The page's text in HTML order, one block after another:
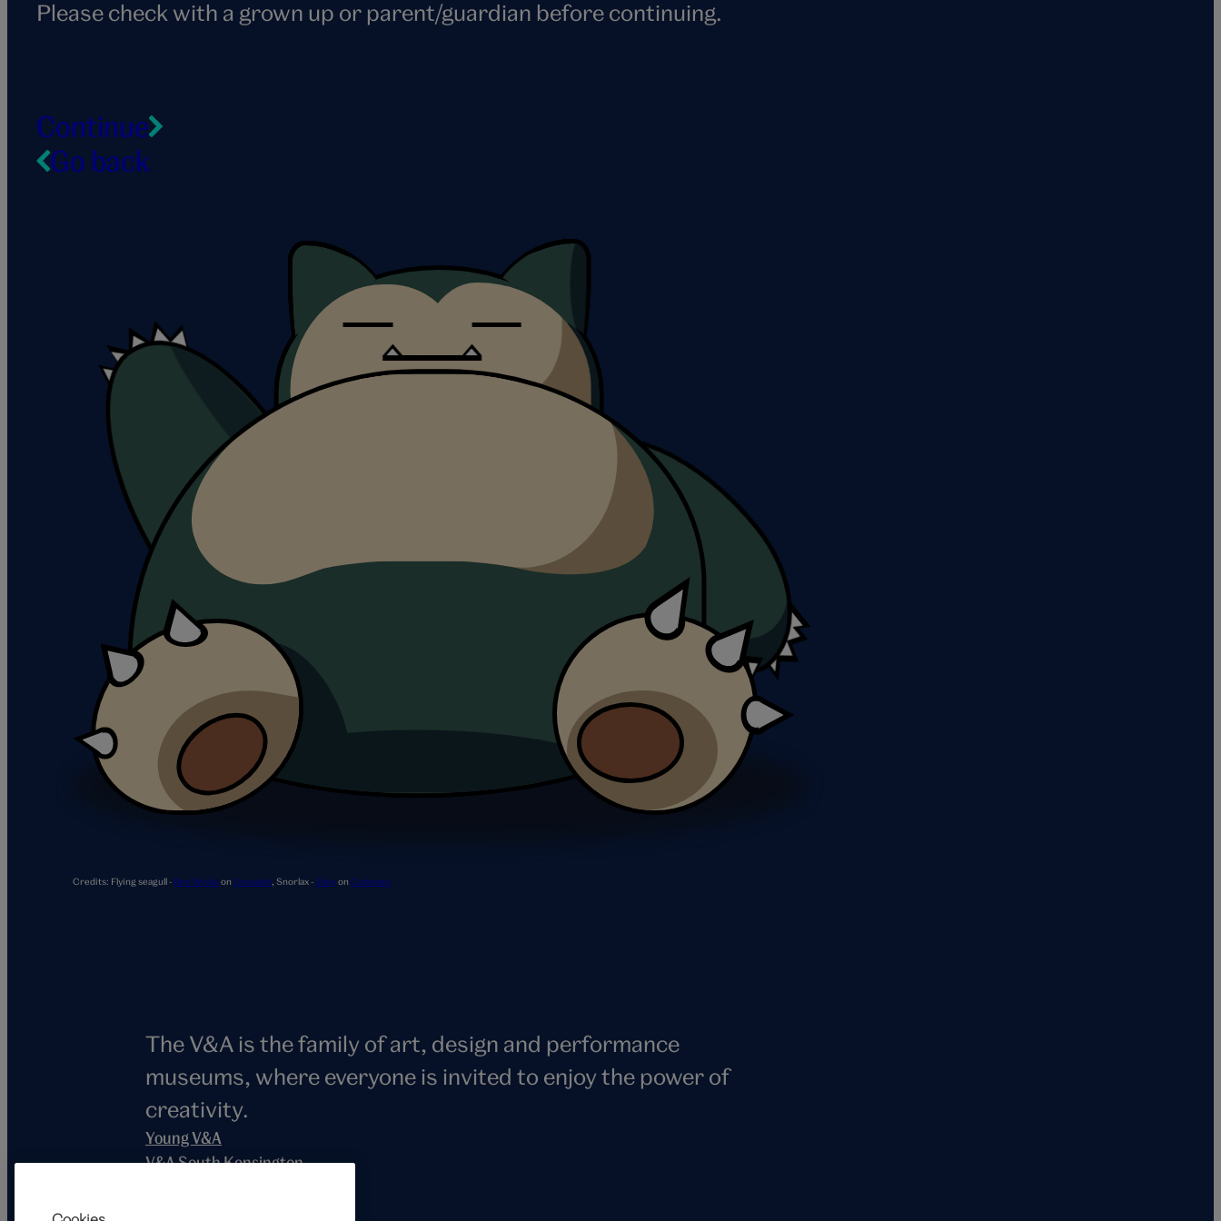
Please check with a grown up or parent/guardian before continuing.
Continue
Go back
Credits: Flying seagull - Ben Wickson Unsplash Snorlax -Jheyon Codepen
The V&A is the family of art, design and performance
museums, where everyone is invited to enjoy the power of
creativity.
Young V&A
V&A South Kensington